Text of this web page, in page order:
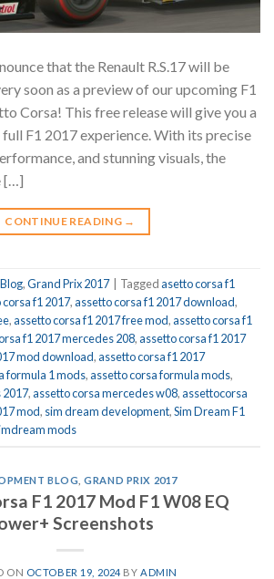
that the Renault R.S.17 will be
soon as a preview of our upcoming F1
Corsa! This free release will give you a
F1 2017 experience. With its precise
and stunning visuals, the
[…]
CONTINUE READING →
,Grand Prix 2017 Taggedasetto corsa f1
f1 2017,assetto corsa f1 2017 download,
,assetto corsa f1 2017 free mod,assetto corsa f1
f1 2017 mercedes 208,assetto corsa f1 2017
mod download,assetto corsa f1 2017
formula 1 mods,assetto corsa formula mods,
2017,assetto corsa mercedes w08,assettocorsa
mod, sim dream development,Sim Dream F1
mods
BLOG ,GRAND PRIX 2017
F1 2017 Mod F1 W08 EQ
Screenshots
ON OCTOBER 19, 2024BY ADMIN